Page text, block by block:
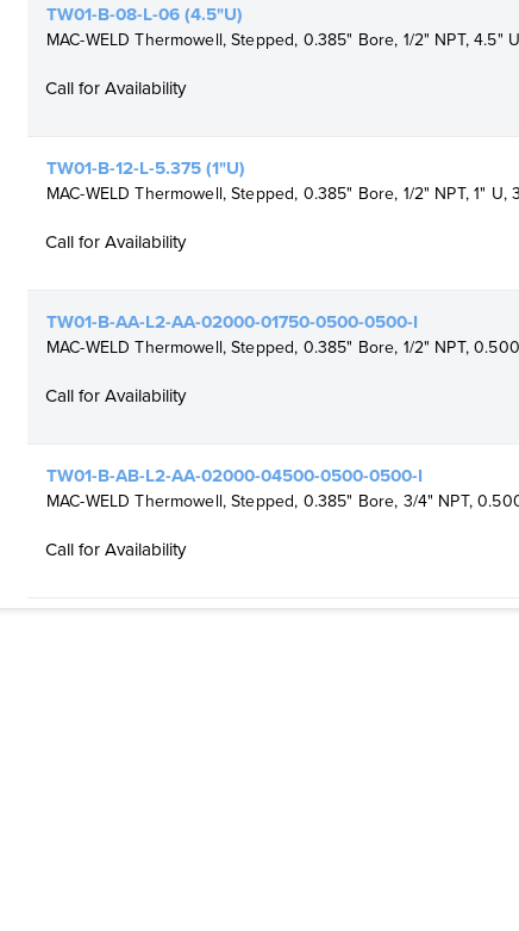
TW01-B-08-L-06 (4.5"U)
MAC-WELD Thermowell, Stepped, 0.385" Bore, 1/2" NPT, 4.5"
Call for Availability
TW01-B-12-L-5.375 (1"U)
MAC-WELD Thermowell, Stepped, 0.385" Bore, 1/2" NPT, 1" U,
Call for Availability
TW01-B-AA-L2-AA-02000-01750-0500-0500-I
MAC-WELD Thermowell, Stepped, 0.385" Bore, 1/2" NPT,
Call for Availability
TW01-B-AB-L2-AA-02000-04500-0500-0500-I
MAC-WELD Thermowell, Stepped, 0.385" Bore, 3/4" NPT,
Call for Availability